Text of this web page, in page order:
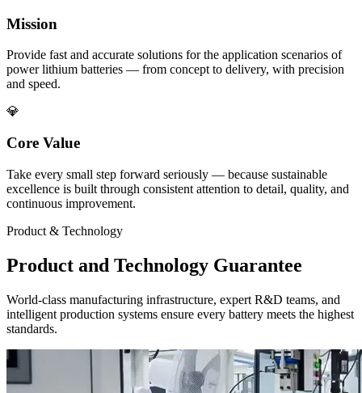
Mission
Provide fast and accurate solutions for the application scenarios of
power lithium batteries — from concept to delivery, with precision
and speed.
💎
Core Value
Take every small step forward seriously — because sustainable
excellence is built through consistent attention to detail, quality, and
continuous improvement.
Product & Technology
Product and Technology Guarantee
World-class manufacturing infrastructure, expert R&D teams, and
intelligent production systems ensure every battery meets the highest
standards.